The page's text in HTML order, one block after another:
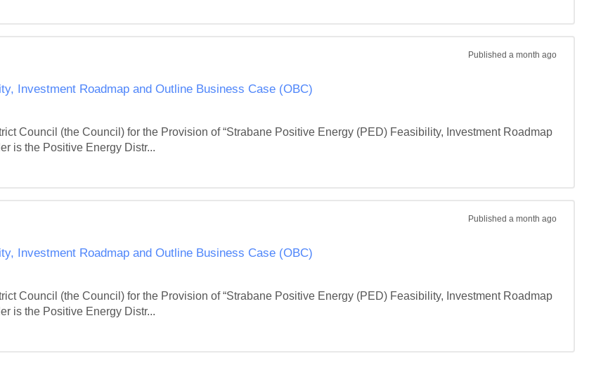
Published a month ago
Investment Roadmap and Outline Business Case (OBC)
Council (the Council) for the Provision of “Strabane Positive Energy (PED) Feasibility, Investment Roadmap
is the Positive Energy Distr...
Published a month ago
Investment Roadmap and Outline Business Case (OBC)
Council (the Council) for the Provision of “Strabane Positive Energy (PED) Feasibility, Investment Roadmap
is the Positive Energy Distr...